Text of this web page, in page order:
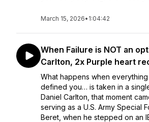
March 15, 2026• 1:04:42
When Failure is NOT an
Carlton, 2x Purple heart
What happens when
defined you… is taken in a
Daniel Carlton, that moment
serving as a U.S. Army Special
Beret, when he stepped on an